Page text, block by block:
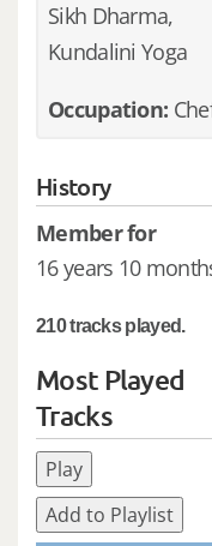
Sikh Dharma,
Kundalini Yoga
Occupation:
History
Member for
16 years 10
210 tracks played.
Most Played
Tracks
Play
Add to Playlist